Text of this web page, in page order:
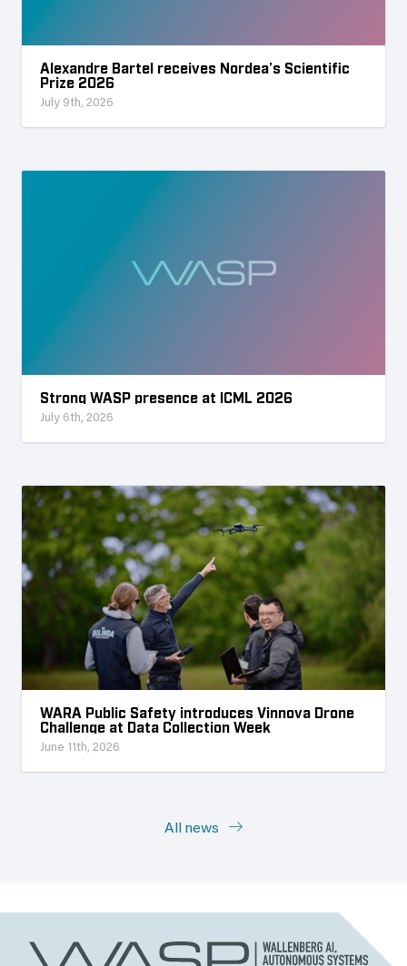
Alexandre Bartel receives Nordea’s Scientific
Prize 2026
July 9th, 2026
Strong WASP presence at ICML 2026
July 6th, 2026
WARA Public Safety introduces Vinnova Drone
Challenge at Data Collection Week
June 11th, 2026
All news